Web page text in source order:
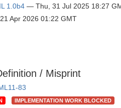
1.0b4 — Thu, 31 Jul 2025 18:27
Apr 2026 01:22 GMT
/ Misprint
83
IMPLEMENTATION WORK BLOCKED